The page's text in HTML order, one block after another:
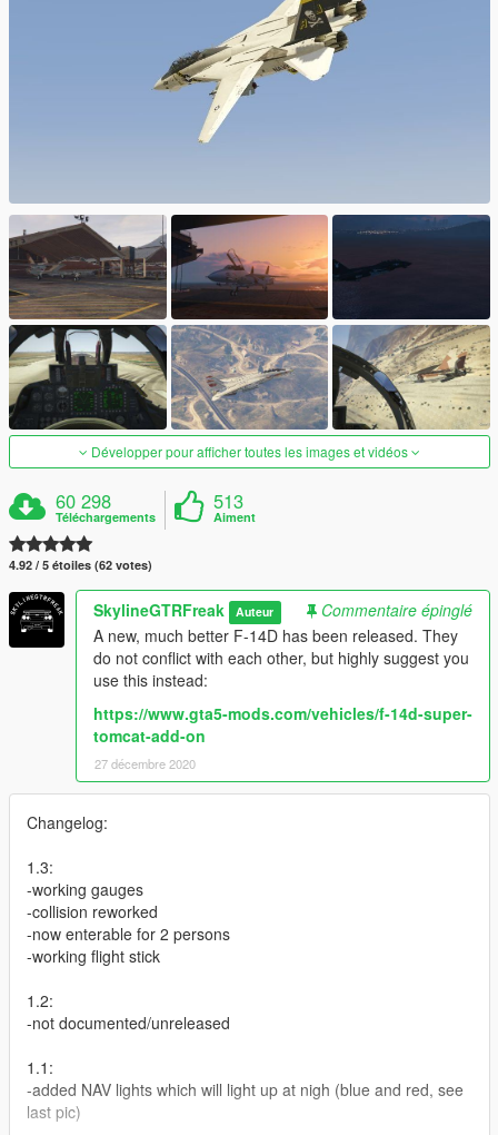
Développer pour afficher toutes les images et vidéos
60 298
Téléchargements
513
Aiment
4.92 / 5 étoiles (62 votes)
SkylineGTRFreak Auteur
Commentaire épinglé
A new, much better F-14D has been released. They
do not conflict with each other, but highly suggest you
use this instead:
https://www.gta5-mods.com/vehicles/f-14d-super-
tomcat-add-on
27 décembre 2020
Changelog:
1.3:
-working gauges
-collision reworked
-now enterable for 2 persons
-working flight stick
1.2:
-not documented/unreleased
1.1:
-added NAV lights which will light up at nigh (blue and red, see
last pic)